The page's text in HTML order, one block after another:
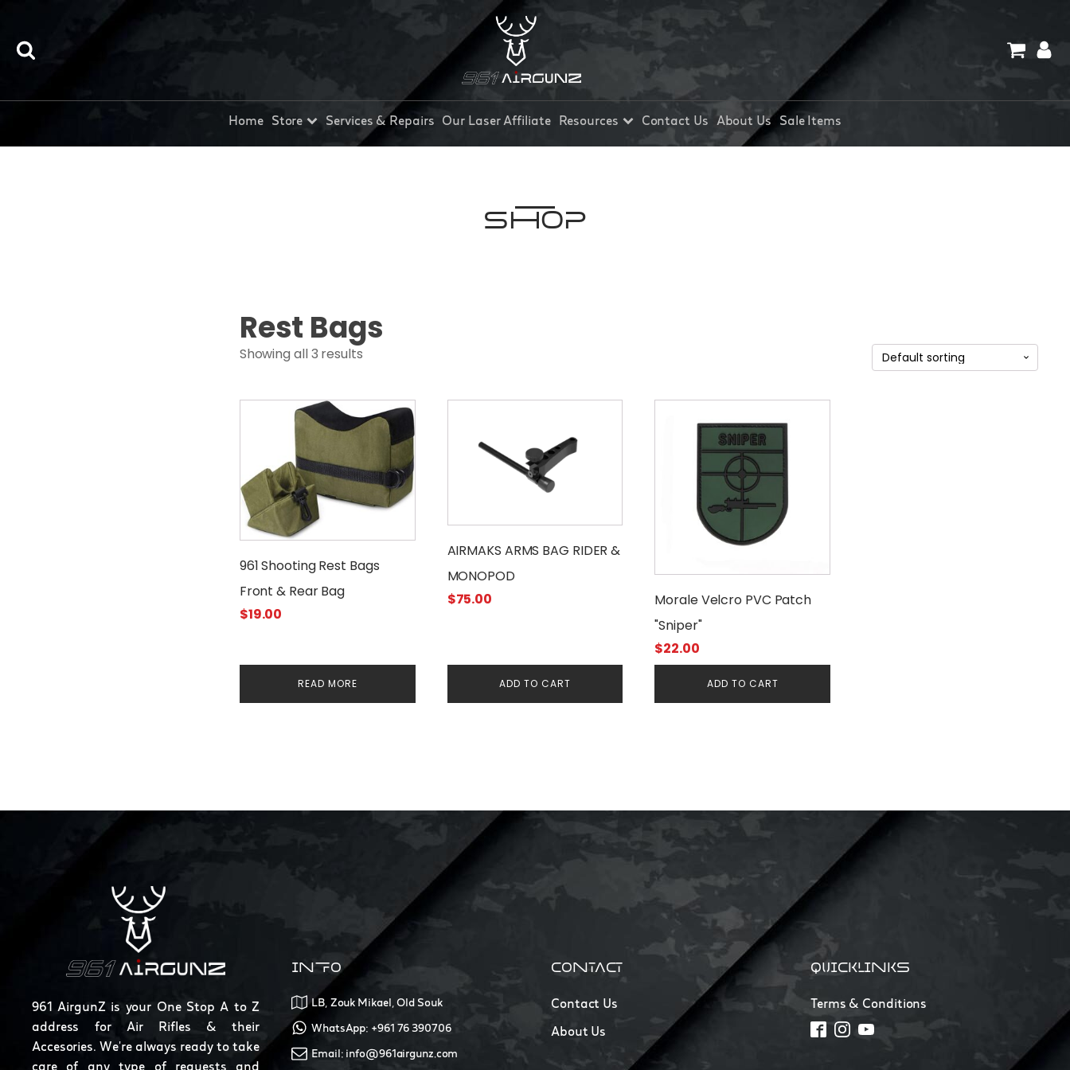
Home Store Services & Repairs Our Laser Affiliate Resources Contact Us About Us Sale Items
Shop
Rest Bags
Showing all 3 results
961 Shooting Rest Bags
Front & Rear Bag
$19.00
READ MORE
AIRMAKS ARMS BAG RIDER &
MONOPOD
$75.00
ADD TO CART
Morale Velcro PVC Patch
"Sniper"
$22.00
ADD TO CART
961 AirgunZ is your One Stop A to Z
address for Air Rifles & their
Accesories. We're always ready to take
care of any type of requests and
INFO
LB, Zouk Mikael, Old Souk
WhatsApp: +961 76 390706
Email: info@961airgunz.com
CONTACT
Contact Us
About Us
QUICKLINKS
Terms & Conditions